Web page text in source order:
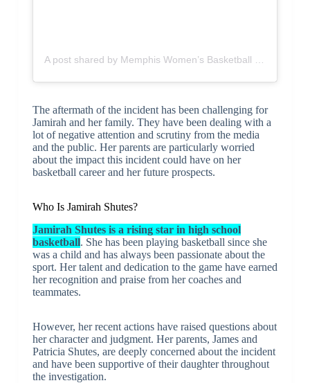
The aftermath of the incident has been challenging for
Jamirah and her family. They have been dealing with a
lot of negative attention and scrutiny from the media
and the public. Her parents are particularly worried
about the impact this incident could have on her
basketball career and her future prospects.
Who Is Jamirah Shutes?
Jamirah Shutes is a rising star in high school
basketball. She has been playing basketball since she
was a child and has always been passionate about the
sport. Her talent and dedication to the game have earned
her recognition and praise from her coaches and
teammates.
However, her recent actions have raised questions about
her character and judgment. Her parents, James and
Patricia Shutes, are deeply concerned about the incident
and have been supportive of their daughter throughout
the investigation.